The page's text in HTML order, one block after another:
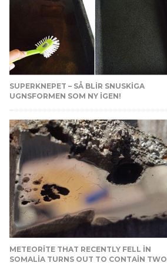
SUPERKNEPET – SÅ BLIR SNUSKIGA
UGNSFORMEN SOM NY IGEN!
METEORITE THAT RECENTLY FELL IN
SOMALIA TURNS OUT TO CONTAIN TWO